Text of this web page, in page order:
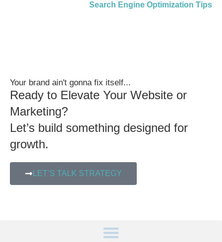
Search Engine Optimization Tips
Your brand ain't gonna fix itself...
Ready to Elevate Your Website or
Marketing?
Let’s build something designed for
growth.
LET’S TALK STRATEGY